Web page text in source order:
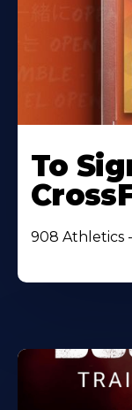
To
908 Athletics